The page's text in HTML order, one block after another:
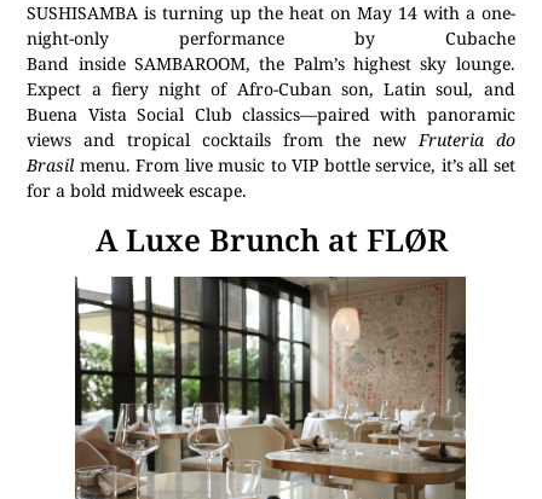
SUSHISAMBA is turning up the heat on May 14 with a one-
night-only performance by Cubache
Band inside SAMBAROOM, the Palm’s highest sky lounge.
Expect a fiery night of Afro-Cuban son, Latin soul, and
Buena Vista Social Club classics—paired with panoramic
views and tropical cocktails from the newFruteria do
Brasil menu. From live music to VIP bottle service, it’s all set
for a bold midweek escape.
A Luxe Brunch at FLØR